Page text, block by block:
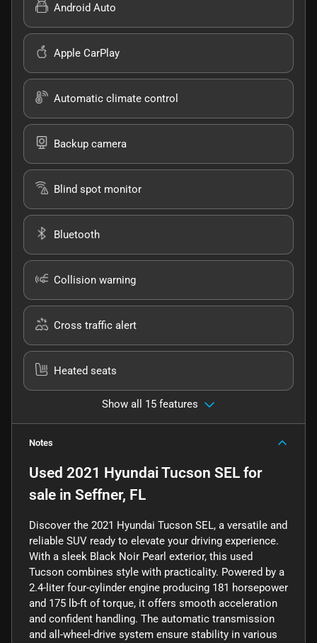
Android Auto
Apple CarPlay
Automatic climate control
Backup camera
Blind spot monitor
Bluetooth
Collision warning
Cross traffic alert
Heated seats
Show all 15 features
Notes
Used 2021 Hyundai Tucson SEL for
sale in Seffner, FL
Discover the 2021 Hyundai Tucson SEL, a versatile and
reliable SUV ready to elevate your driving experience.
With a sleek Black Noir Pearl exterior, this used
Tucson combines style with practicality. Powered by a
2.4-liter four-cylinder engine producing 181 horsepower
and 175 lb-ft of torque, it offers smooth acceleration
and confident handling. The automatic transmission
and all-wheel-drive system ensure stability in various